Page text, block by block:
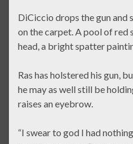
DiCiccio drops the gun
on the carpet. A pool of red
head, a bright spatter
Ras has holstered his gun,
he may as well still be
raises an eyebrow.
“I swear to god I had